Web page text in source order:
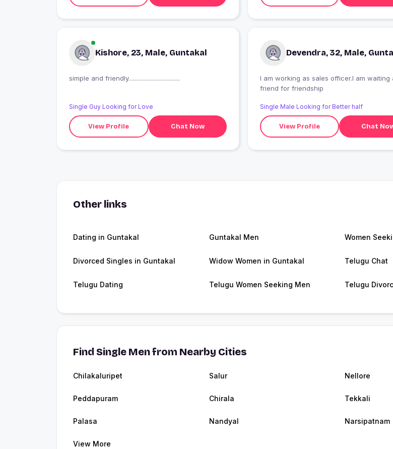
Kishore, 23, Male, Guntakal
simple and friendly..................................
Single Guy Looking for Love
View Profile Chat Now
Devendra, 32, Male,
I am working as sales officer.I am waiting
friend for friendship
Single Male Looking for Better half
View Profile Chat
Other links
Dating in Guntakal Guntakal Men Women
Divorced Singles in Guntakal Widow Women in Guntakal Telugu Chat
Telugu Dating Telugu Women Seeking Men Telugu
Find Single Men from Nearby Cities
Chilakaluripet Salur Nellore
Peddapuram Chirala Tekkali
Palasa Nandyal Narsipatnam
View More